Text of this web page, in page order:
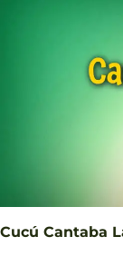
Cucú Cantaba